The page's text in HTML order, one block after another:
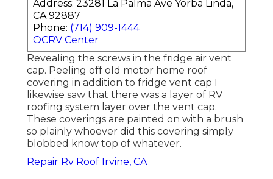
Address: 23281 La Palma Ave Yorba Linda,
CA 92887
Phone: (714) 909-1444
OCRV Center
Revealing the screws in the fridge air vent
cap. Peeling off old motor home roof
covering in addition to fridge vent cap I
likewise saw that there was a layer of RV
roofing system layer over the vent cap.
These coverings are painted on with a brush
so plainly whoever did this covering simply
blobbed know top of whatever.
Repair Rv Roof Irvine, CA